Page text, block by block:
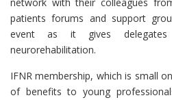
patients forums and support
event as it gives
neurorehabilitation.
IFNR membership, which is small
of benefits to young